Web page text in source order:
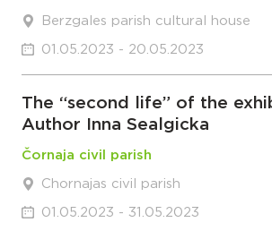
Berzgales parish cultural house
01.05.2023 - 20.05.2023
The “second life” of the
Author Inna Sealgicka
Čornaja civil parish
Chornajas civil parish
01.05.2023 - 31.05.2023